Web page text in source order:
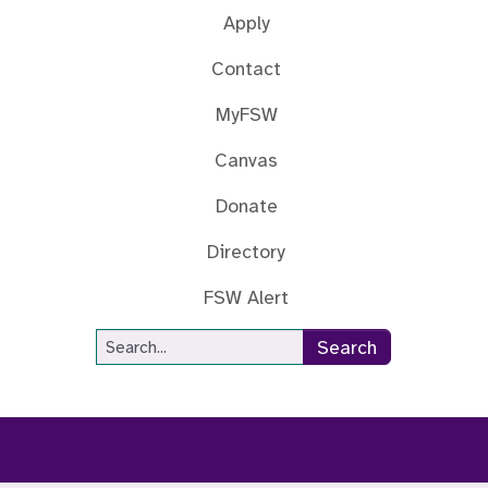
Apply
Contact
MyFSW
Canvas
Donate
Directory
FSW Alert
Site Search
Search